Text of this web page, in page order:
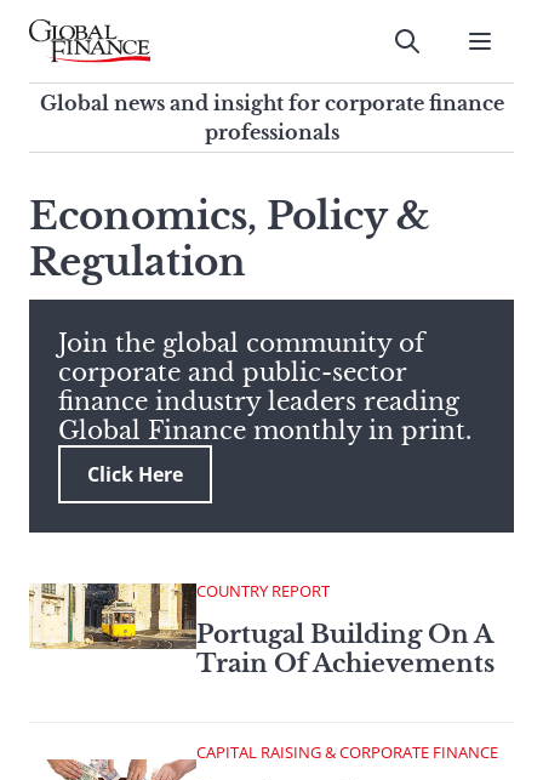
Skip
contentGlobal Finance Magazine
Global news and insight for
corporate finance professionals
Submit
Global news and insight for corporate finance
professionals
this
site,
enter
search
term
Economics, Policy &
Regulation
Join the global community of
corporate and public-sector
finance industry leaders reading
Global Finance monthly in print.
Click Here
COUNTRY REPORT
Portugal Building On A
Train Of Achievements
CAPITAL RAISING & CORPORATE FINANCE